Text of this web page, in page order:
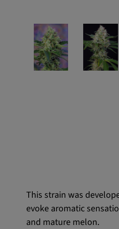
This strain was
evoke aromatic
and mature melon.